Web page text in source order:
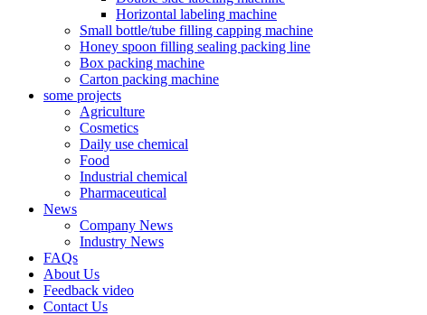
Horizontal labeling machine
Small bottle/tube filling capping machine
Honey spoon filling sealing packing line
Box packing machine
Carton packing machine
some projects
Agriculture
Cosmetics
Daily use chemical
Food
Industrial chemical
Pharmaceutical
News
Company News
Industry News
FAQs
About Us
Feedback video
Contact Us